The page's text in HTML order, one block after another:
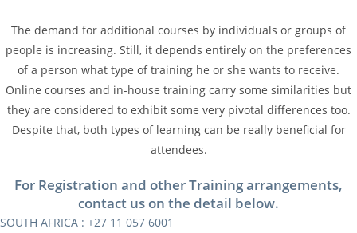
The demand for additional courses by individuals or groups of
people is increasing. Still, it depends entirely on the preferences
of a person what type of training he or she wants to receive.
Online courses and in-house training carry some similarities but
they are considered to exhibit some very pivotal differences too.
Despite that, both types of learning can be really beneficial for
attendees.
For Registration and other Training arrangements,
contact us on the detail below.
SOUTH AFRICA : +27 11 057 6001